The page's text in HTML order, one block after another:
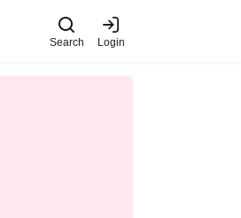
Search Login